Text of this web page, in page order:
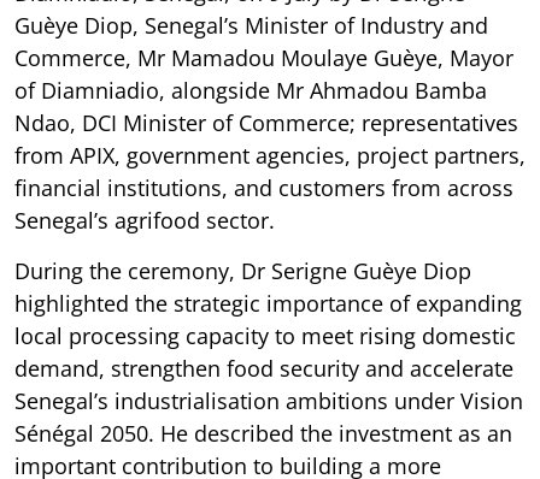
Guèye Diop, Senegal’s Minister of Industry and
Commerce, Mr Mamadou Moulaye Guèye, Mayor
of Diamniadio, alongside Mr Ahmadou Bamba
Ndao, DCI Minister of Commerce; representatives
from APIX, government agencies, project partners,
financial institutions, and customers from across
Senegal’s agrifood sector.
During the ceremony, Dr Serigne Guèye Diop
highlighted the strategic importance of expanding
local processing capacity to meet rising domestic
demand, strengthen food security and accelerate
Senegal’s industrialisation ambitions under Vision
Sénégal 2050. He described the investment as an
important contribution to building a more